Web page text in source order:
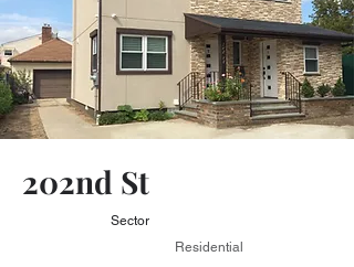
202nd St
Sector
Residential